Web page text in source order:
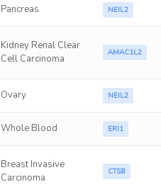
Pancreas NEIL2
Kidney Renal Clear
Cell Carcinoma
AMAC1L2
Ovary NEIL2
Whole Blood ERI1
Breast Invasive
Carcinoma
CTSB